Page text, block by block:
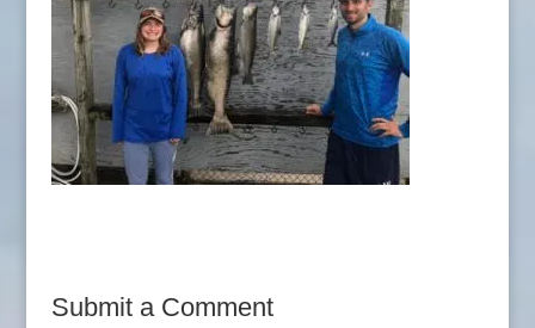
Submit a Comment